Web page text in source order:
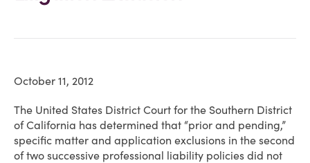
October 11, 2012
The United States District Court for the Southern District
of California has determined that “prior and pending,”
specific matter and application exclusions in the second
of two successive professional liability policies did not